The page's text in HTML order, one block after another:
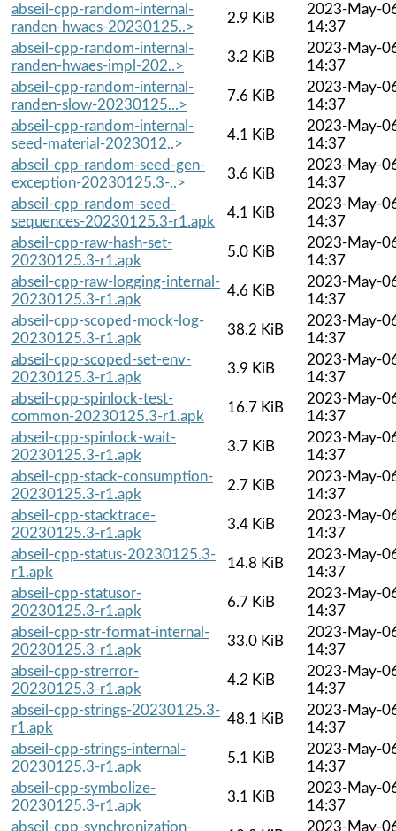
abseil-cpp-random-internal-
randen-hwaes-20230125..>
2.9 KiB
2023-May-
14:37
abseil-cpp-random-internal-
randen-hwaes-impl-202..>
3.2 KiB
2023-May-
14:37
abseil-cpp-random-internal-
randen-slow-20230125...>
7.6 KiB
2023-May-
14:37
abseil-cpp-random-internal-
seed-material-2023012..>
4.1 KiB
2023-May-
14:37
abseil-cpp-random-seed-gen-
exception-20230125.3-..>
3.6 KiB
2023-May-
14:37
abseil-cpp-random-seed-
sequences-20230125.3-r1.apk
4.1 KiB
2023-May-
14:37
abseil-cpp-raw-hash-set-
20230125.3-r1.apk
5.0 KiB
2023-May-
14:37
abseil-cpp-raw-logging-internal-
20230125.3-r1.apk
4.6 KiB
2023-May-
14:37
abseil-cpp-scoped-mock-log-
20230125.3-r1.apk
38.2 KiB
2023-May-
14:37
abseil-cpp-scoped-set-env-
20230125.3-r1.apk
3.9 KiB
2023-May-
14:37
abseil-cpp-spinlock-test-
common-20230125.3-r1.apk
16.7 KiB
2023-May-
14:37
abseil-cpp-spinlock-wait-
20230125.3-r1.apk
3.7 KiB
2023-May-
14:37
abseil-cpp-stack-consumption-
20230125.3-r1.apk
2.7 KiB
2023-May-
14:37
abseil-cpp-stacktrace-
20230125.3-r1.apk
3.4 KiB
2023-May-
14:37
abseil-cpp-status-20230125.3-
r1.apk
14.8 KiB
2023-May-
14:37
abseil-cpp-statusor-
20230125.3-r1.apk
6.7 KiB
2023-May-
14:37
abseil-cpp-str-format-internal-
20230125.3-r1.apk
33.0 KiB
2023-May-
14:37
abseil-cpp-strerror-
20230125.3-r1.apk
4.2 KiB
2023-May-
14:37
abseil-cpp-strings-20230125.3-
r1.apk
48.1 KiB
2023-May-
14:37
abseil-cpp-strings-internal-
20230125.3-r1.apk
5.1 KiB
2023-May-
14:37
abseil-cpp-symbolize-
20230125.3-r1.apk
3.1 KiB
2023-May-
14:37
abseil-cpp-synchronization-
2023-May-